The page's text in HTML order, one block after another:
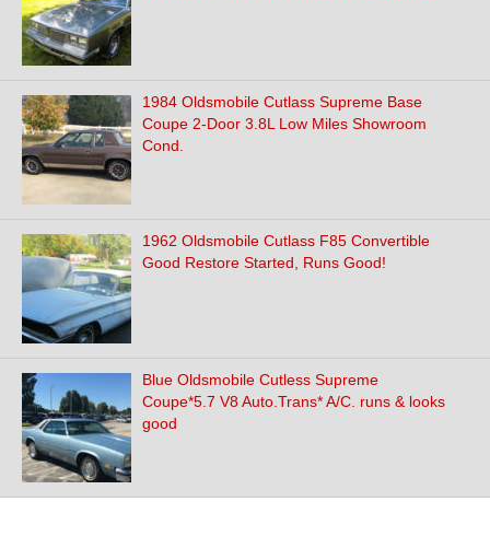
1984 Oldsmobile Cutlass Supreme Base
Coupe 2-Door 3.8L Low Miles Showroom
Cond.
1962 Oldsmobile Cutlass F85 Convertible
Good Restore Started, Runs Good!
Blue Oldsmobile Cutless Supreme
Coupe*5.7 V8 Auto.Trans* A/C. runs & looks
good